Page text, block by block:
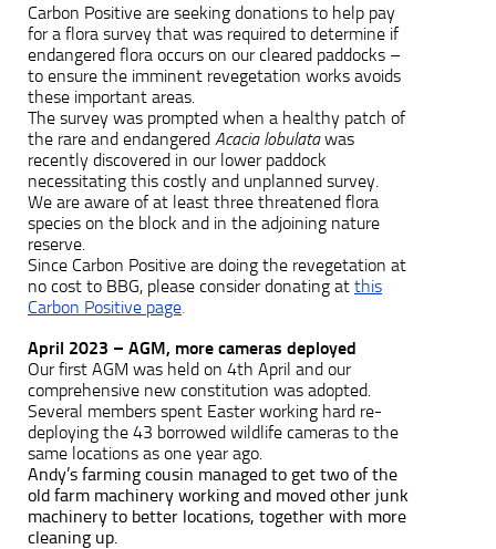
Carbon Positive are seeking donations to help pay
for a flora survey that was required to determine if
endangered flora occurs on our cleared paddocks –
to ensure the imminent revegetation works avoids
these important areas.
The survey was prompted when a healthy patch of
the rare and endangered Acacia lobulatawas
recently discovered in our lower paddock
necessitating this costly and unplanned survey.
We are aware of at least three threatened flora
species on the block and in the adjoining nature
reserve.
Since Carbon Positive are doing the revegetation at
no cost to BBG, please consider donating at this
Carbon Positive page
April 2023 – AGM, more cameras deployed
Our first AGM was held on 4th April and our
comprehensive new constitution was adopted.
Several members spent Easter working hard re-
deploying the 43 borrowed wildlife cameras to the
same locations as one year ago.
Andy’s farming cousin managed to get two of the
old farm machinery working and moved other junk
machinery to better locations, together with more
cleaning up.